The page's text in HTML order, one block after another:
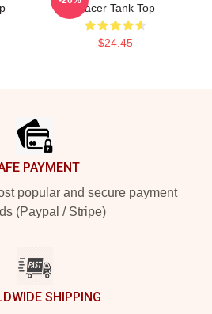
Racer Tank Top
$24.45
PAYMENT
popular and secure payment
(Paypal / Stripe)
SHIPPING